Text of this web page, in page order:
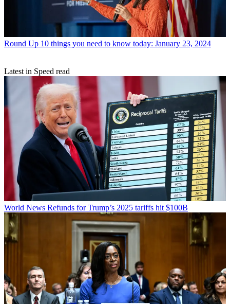
Round Up 10 things you need to know today: January 23, 2024
Latest in Speed read
World News Refunds for Trump’s 2025 tariffs hit $100B